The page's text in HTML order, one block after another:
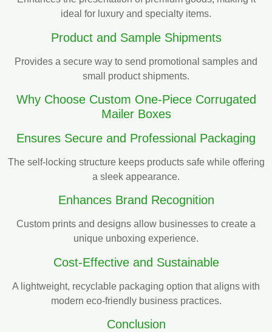
ideal for luxury and specialty items.
Product and Sample Shipments
Provides a secure way to send promotional samples and
small product shipments.
Why Choose Custom One-Piece Corrugated
Mailer Boxes
Ensures Secure and Professional Packaging
The self-locking structure keeps products safe while offering
a sleek appearance.
Enhances Brand Recognition
Custom prints and designs allow businesses to create a
unique unboxing experience.
Cost-Effective and Sustainable
A lightweight, recyclable packaging option that aligns with
modern eco-friendly business practices.
Conclusion